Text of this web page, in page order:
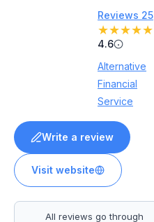
Reviews 25
★★★★★
4.6
Alternative
Financial
Service
Write a review
Visit website
All reviews go through